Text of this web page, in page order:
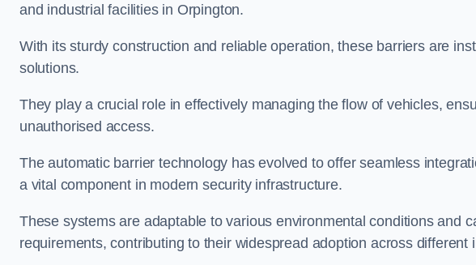
and industrial facilities in Orpington.
With its sturdy construction and reliable operation, these barriers are
solutions.
They play a crucial role in effectively managing the flow of vehicles,
unauthorised access.
The automatic barrier technology has evolved to offer seamless
a vital component in modern security infrastructure.
These systems are adaptable to various environmental conditions and
requirements, contributing to their widespread adoption across different